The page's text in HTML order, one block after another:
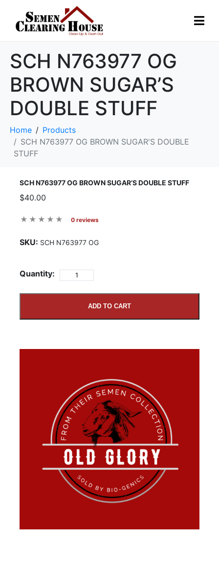
SCH N763977 OG
BROWN SUGAR’S
DOUBLE STUFF
Home
Products
SCH N763977 OG BROWN SUGAR'S DOUBLE
STUFF
SCH N763977 OG BROWN SUGAR’S DOUBLE STUFF
$40.00
0 reviews
SKU: SCH N763977 OG
Quantity:
ADD TO CART